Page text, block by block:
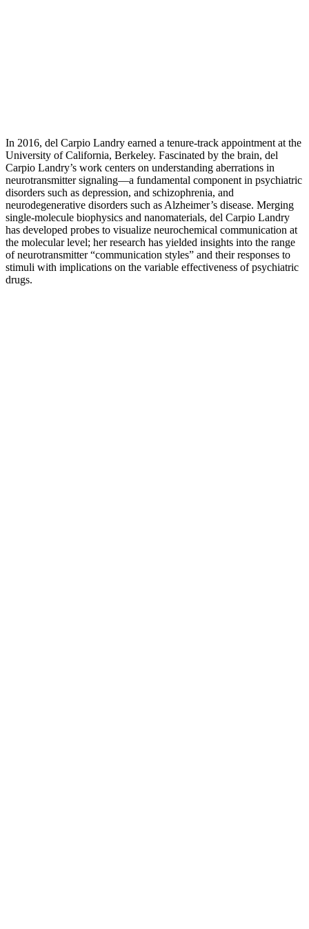
In 2016, del Carpio Landry earned a tenure-track appointment at the
University of California, Berkeley. Fascinated by the brain, del
Carpio Landry’s work centers on understanding aberrations in
neurotransmitter signaling—a fundamental component in psychiatric
disorders such as depression, and schizophrenia, and
neurodegenerative disorders such as Alzheimer’s disease. Merging
single-molecule biophysics and nanomaterials, del Carpio Landry
has developed probes to visualize neurochemical communication at
the molecular level; her research has yielded insights into the range
of neurotransmitter “communication styles” and their responses to
stimuli with implications on the variable effectiveness of psychiatric
drugs.